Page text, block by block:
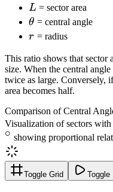
L
L = sector area
\theta
θ = central angle
r
r = radius
This ratio shows that sector
size. When the central
twice as large. Conversely,
area becomes half.
Comparison of Central
Visualization of sectors
∘ showing proportional
Toggle Grid Toggle